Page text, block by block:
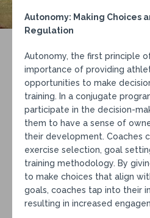
Autonomy: Making Choices
Regulation
Autonomy, the first principle
importance of providing
opportunities to make
training. In a conjugate
participate in the decision-
them to have a sense of
their development. Coaches
exercise selection, goal
training methodology. By
to make choices that align
goals, coaches tap into their
resulting in increased